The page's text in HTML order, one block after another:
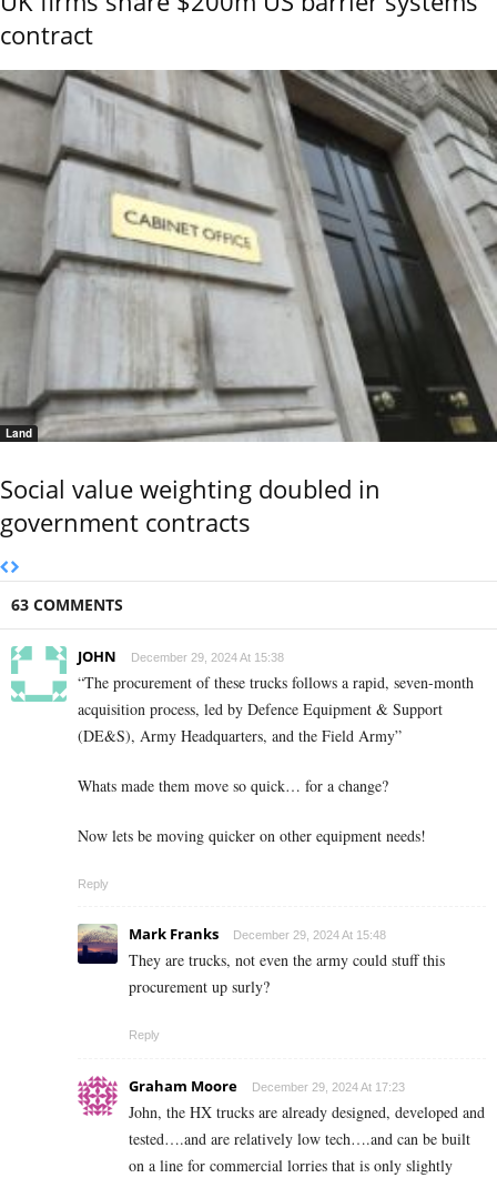
contract
Land
Social value weighting doubled in
government contracts
63 COMMENTS
JOHN December 29, 2024 At 15:38
“The procurement of these trucks follows a rapid, seven-month
acquisition process, led by Defence Equipment & Support
(DE&S), Army Headquarters, and the Field Army”
Whats made them move so quick… for a change?
Now lets be moving quicker on other equipment needs!
Reply
Mark Franks December 29, 2024 At 15:48
They are trucks, not even the army could stuff this
procurement up surly?
Reply
Graham Moore December 29, 2024 At 17:23
John, the HX trucks are already designed, developed and
tested….and are relatively low tech….and can be built
on a line for commercial lorries that is only slightly